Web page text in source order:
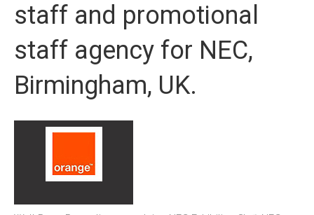
staff and promotional
staff agency for NEC,
Birmingham, UK.